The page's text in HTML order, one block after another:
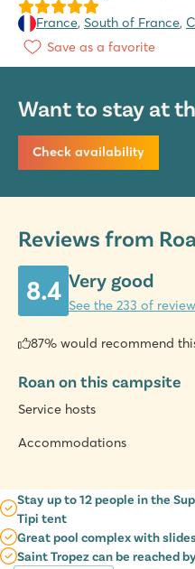
France, South of France,
Save as a favorite
Want to stay at
Check availability
Reviews from
8.4 Very good
See the 233 of
87% would recommend
Roan on this campsite
Service hosts
Accommodations
Stay up to 12 people in the
Tipi tent
Great pool complex with
Saint Tropez can be reached